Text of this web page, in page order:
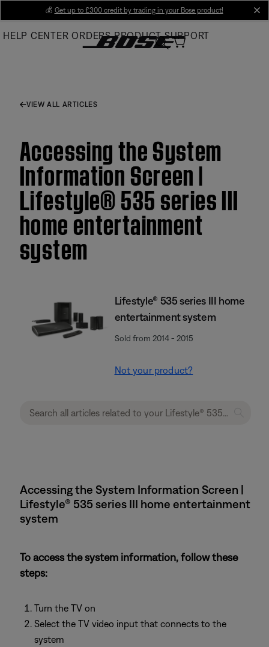
Main
💰 Get up to £300 credit by trading in your Bose product!
HELP CENTER ORDERS PRODUCT SUPPORT
VIEW ALL ARTICLES
Accessing the System
Information Screen |
Lifestyle® 535 series III
home entertainment
system
Lifestyle® 535 series III home
entertainment system
Sold from 2014 - 2015
Not your product?
Accessing the System Information Screen |
Lifestyle® 535 series III home entertainment
system
To access the system information, follow these
steps:
Turn the TV on
Select the TV video input that connects to the
system